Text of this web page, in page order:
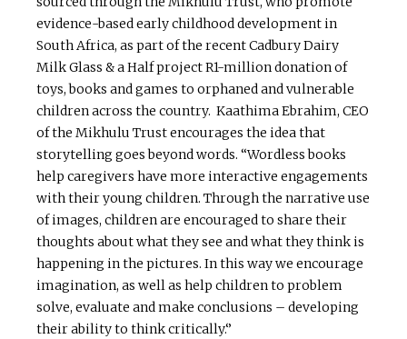
evidence-based early childhood development in
South Africa, as part of the recent Cadbury Dairy
Milk Glass & a Half project R1-million donation of
toys, books and games to orphaned and vulnerable
children across the country. Kaathima Ebrahim, CEO
of the Mikhulu Trust encourages the idea that
storytelling goes beyond words. “Wordless books
help caregivers have more interactive engagements
with their young children. Through the narrative use
of images, children are encouraged to share their
thoughts about what they see and what they think is
happening in the pictures. In this way we encourage
imagination, as well as help children to problem
solve, evaluate and make conclusions – developing
their ability to think critically.‘’